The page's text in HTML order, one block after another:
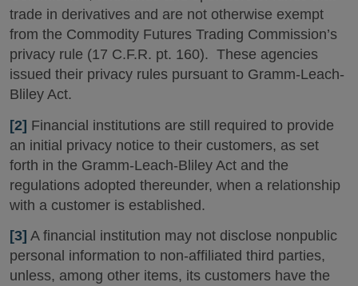
trade in derivatives and are not otherwise exempt
from the Commodity Futures Trading Commission’s
privacy rule (17 C.F.R. pt. 160). These agencies
issued their privacy rules pursuant to Gramm-Leach-
Bliley Act.
[2] Financial institutions are still required to provide
an initial privacy notice to their customers, as set
forth in the Gramm-Leach-Bliley Act and the
regulations adopted thereunder, when a relationship
with a customer is established.
[3] A financial institution may not disclose nonpublic
personal information to non-affiliated third parties,
unless, among other items, its customers have the